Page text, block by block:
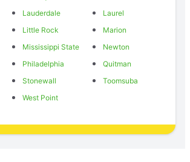
Lauderdale
Laurel
Little Rock
Marion
Mississippi State
Newton
Philadelphia
Quitman
Stonewall
Toomsuba
West Point